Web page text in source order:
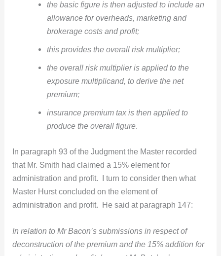
the basic figure is then adjusted to include an
allowance for overheads, marketing and
brokerage costs and profit;
this provides the overall risk multiplier;
the overall risk multiplier is applied to the
exposure multiplicand, to derive the net
premium;
insurance premium tax is then applied to
produce the overall figure.
In paragraph 93 of the Judgment the Master recorded
that Mr. Smith had claimed a 15% element for
administration and profit. I turn to consider then what
Master Hurst concluded on the element of
administration and profit. He said at paragraph 147:
In relation to Mr Bacon’s submissions in respect of
deconstruction of the premium and the 15% addition for